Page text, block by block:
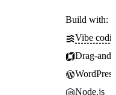
Build with:
Vibe
Drag-
WordPress
Node.js